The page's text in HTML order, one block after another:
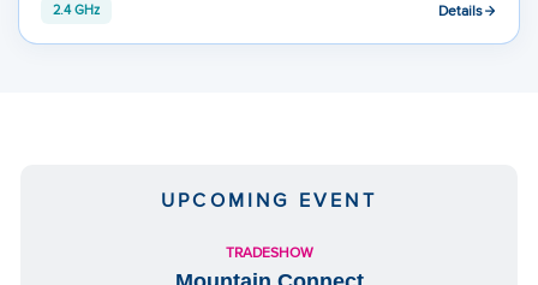
2.4 GHz Details
UPCOMING EVENT
TRADESHOW